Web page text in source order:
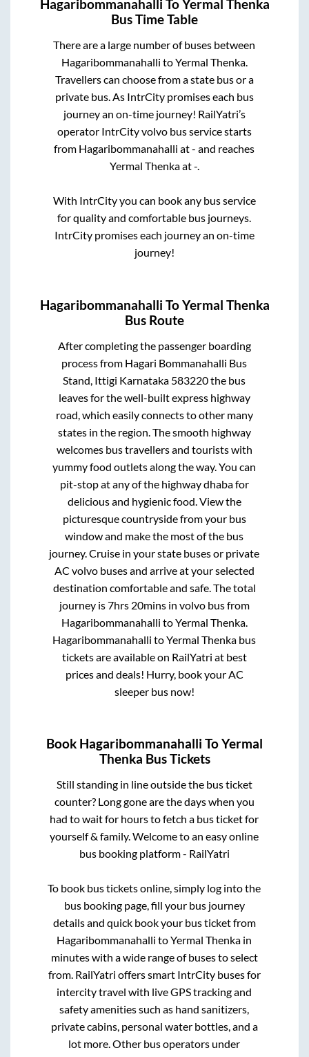
Hagaribommanahalli ToYermal Thenka
Bus Time Table
There are a large number of buses between
Hagaribommanahalli toYermal Thenka.
Travellers can choose from a state bus or a
private bus. As IntrCity promises each bus
journey an on-time journey! RailYatri’s
operator IntrCity volvo bus service starts
from Hagaribommanahalli at- and reaches
Yermal Thenkaat-.
With IntrCity you can book any bus service
for quality and comfortable bus journeys.
IntrCity promises each journey an on-time
journey!
Hagaribommanahalli ToYermal Thenka
Bus Route
After completing the passenger boarding
process from Hagari Bommanahalli Bus
Stand, Ittigi Karnataka 583220the bus
leaves for the well-built express highway
road, which easily connects to other many
states in the region. The smooth highway
welcomes bus travellers and tourists with
yummy food outlets along the way. You can
pit-stop at any of the highway dhaba for
delicious and hygienic food. View the
picturesque countryside from your bus
window and make the most of the bus
journey. Cruise in your state buses or private
AC volvo buses and arrive at your selected
destination comfortable and safe. The total
journey is7hrs 20minsin volvo bus from
Hagaribommanahalli toYermal Thenka.
Hagaribommanahalli toYermal Thenka bus
tickets are available on RailYatri at best
prices and deals! Hurry, book your AC
sleeper bus now!
Book Hagaribommanahalli ToYermal
Thenka Bus Tickets
Still standing in line outside the bus ticket
counter? Long gone are the days when you
had to wait for hours to fetch a bus ticket for
yourself & family. Welcome to an easy online
bus booking platform - RailYatri
To book bus tickets online, simply log into the
bus booking page, fill your bus journey
details and quick book your bus ticket from
Hagaribommanahalli toYermal Thenka in
minutes with a wide range of buses to select
from. RailYatri offers smart IntrCity buses for
intercity travel with live GPS tracking and
safety amenities such as hand sanitizers,
private cabins, personal water bottles, and a
lot more. Other bus operators under